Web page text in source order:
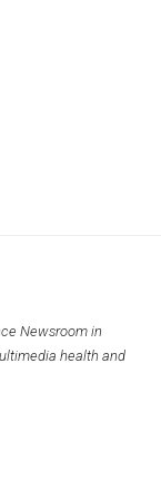
Newsroom in
health and